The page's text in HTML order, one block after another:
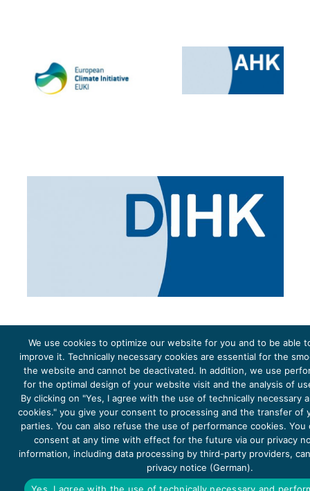
The project Young Energy Europe is funded by theEuropean Climate Initiative(EUKI). EUKI is a project
funding instrument by theFederal Ministry for the Environment, Climate Action, Nature Conservation and
Nature Conservation(BMUKN). It is the overarching goal of the EUKI to foster climate cooperation within
the European Union in order to mitigate greenhouse gas emissions. It does so through strengthening
across-border dialogue and cooperation as well as exchange of knowledge and experience.
We use cookies to optimize our website for you and to be able
improve it. Technically necessary cookies are essential for the
the website and cannot be deactivated. In addition, we use
for the optimal design of your website visit and the analysis of
By clicking on "Yes, I agree with the use of technically necessary
cookies." you give your consent to processing and the transfer of
parties. You can also refuse the use of performance cookies. You
consent at any time with effect for the future via our privacy
information, including data processing by third-party providers,
privacy notice (German).
Yes, I agree with the use of technically necessary and